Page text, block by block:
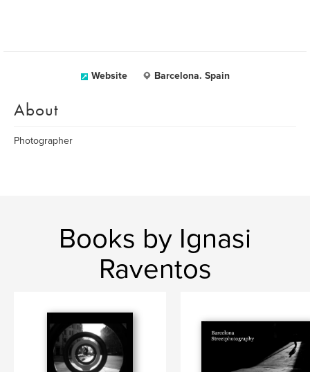
Website Barcelona. Spain
About
Photographer
Books by Ignasi
Raventos